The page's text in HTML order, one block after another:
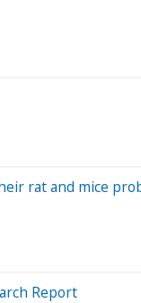
rat and mice
Report